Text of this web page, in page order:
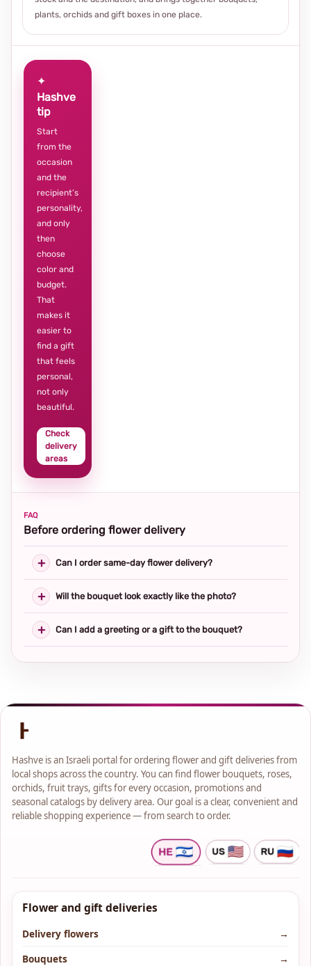
plants, orchids and gift boxes in one place.
✦
Hashve
tip
Start
from the
occasion
and the
recipient’s
personality,
and only
then
choose
color and
budget.
That
makes it
easier to
find a gift
that feels
personal,
not only
beautiful.
Check
delivery
areas
FAQ
Before ordering flower delivery
Can I order same-day flower delivery?
Will the bouquet look exactly like the photo?
Can I add a greeting or a gift to the bouquet?
Hashve is an Israeli portal for ordering flower and gift deliveries from
local shops across the country. You can find flower bouquets, roses,
orchids, fruit trays, gifts for every occasion, promotions and
seasonal catalogs by delivery area. Our goal is a clear, convenient and
reliable shopping experience — from search to order.
Flower and gift deliveries
Delivery flowers
→
Bouquets
→